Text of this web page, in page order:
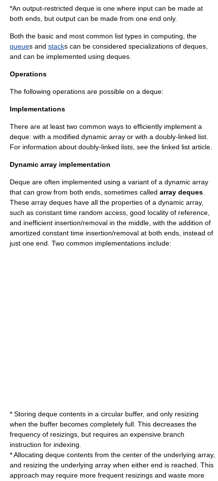
*An output-restricted deque is one where input can be made at
both ends, but output can be made from one end only.
Both the basic and most common list types in computing, the
queues and stacks can be considered specializations of deques,
and can be implemented using deques.
Operations
The following operations are possible on a deque:
Implementations
There are at least two common ways to efficiently implement a
deque: with a modified dynamic array or with a doubly-linked list
For information about doubly-linked lists, see the linked list article.
Dynamic array implementation
Deque are often implemented using a variant of a dynamic array
that can grow from both ends, sometimes called array deques
These array deques have all the properties of a dynamic array,
such as constant time random access , good locality of reference,
and inefficient insertion/removal in the middle, with the addition of
amortized constant time insertion/removal at both ends, instead of
just one end. Two common implementations include:
* Storing deque contents in a circular buffer, and only resizing
when the buffer becomes completely full. This decreases the
frequency of resizings, but requires an expensive branch
instruction for indexing.
* Allocating deque contents from the center of the underlying array,
and resizing the underlying array when either end is reached. This
approach may require more frequent resizings and waste more